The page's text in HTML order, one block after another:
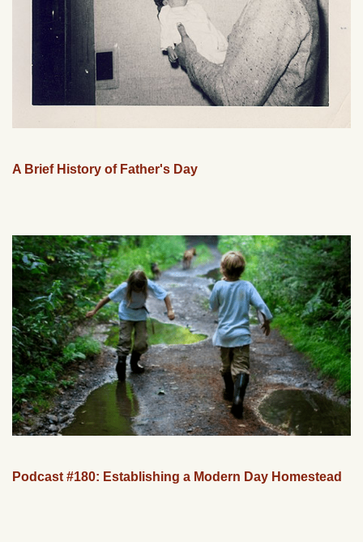
A Brief History of Father's Day
Podcast #180: Establishing a Modern Day Homestead